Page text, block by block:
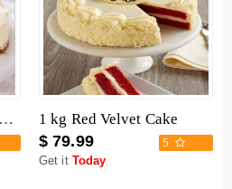
1 Kg Raspberry Cheesecake 1 kg Red Velvet Cake
$ 79.99 5
Get it Today